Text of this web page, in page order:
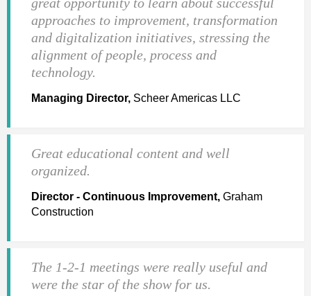
approaches to improvement, transformation
and digitalization initiatives, stressing the
alignment of people, process and
technology.
Managing Director, Scheer Americas LLC
Great educational content and well
organized.
Director - Continuous Improvement, Graham
Construction
The 1-2-1 meetings were really useful and
were the star of the show for us.